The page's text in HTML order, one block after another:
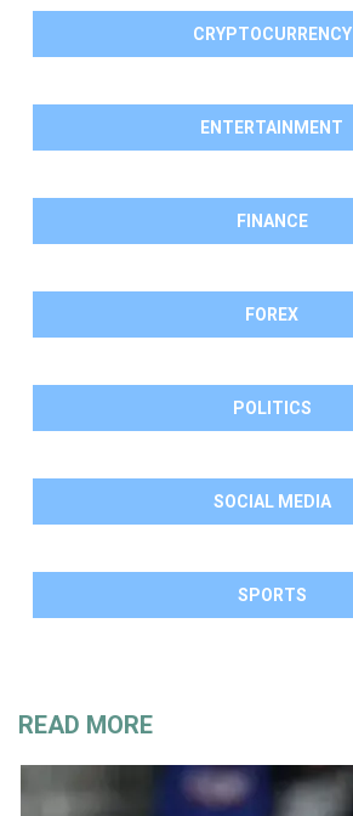
CRYPTOCURRENCY
ENTERTAINMENT
FINANCE
FOREX
POLITICS
SOCIAL MEDIA
SPORTS
READ MORE